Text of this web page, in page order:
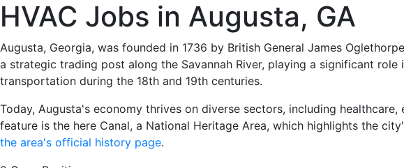
HVAC
Jobs
in
Augusta,
GA
HVAC Jobs in Augusta, GA
Augusta, Georgia, was founded in 1736 by British General James
a strategic trading post along the Savannah River, playing a significant
transportation during the 18th and 19th centuries.
Today, Augusta's economy thrives on diverse sectors, including
feature is the here Canal, a National Heritage Area, which highlights the
the area's official history page.